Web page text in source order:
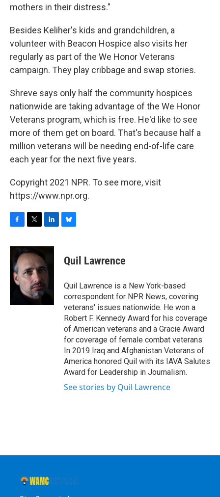
mothers in their distress."
Besides Keliher's kids and grandchildren, a
volunteer with Beacon Hospice also visits her
regularly as part of the We Honor Veterans
campaign. They play cribbage and swap stories.
Shreve says only half the community hospices
nationwide are taking advantage of the We Honor
Veterans program, which is free. He'd like to see
more of them get on board. That's because half a
million veterans will be needing end-of-life care
each year for the next five years.
Copyright 2021 NPR. To see more, visit
https://www.npr.org.
c
e
b
o
o
i
t
t
e
r
n
e
d
I
n
e
s
y
Quil Lawrence
Quil Lawrence is a New York-based
correspondent for NPR News, covering
veterans' issues nationwide. He won a
Robert F. Kennedy Award for his coverage
of American veterans and a Gracie Award
for coverage of female combat veterans.
In 2019 Iraq and Afghanistan Veterans of
America honored Quil with its IAVA Salutes
Award for Leadership in Journalism.
See stories by Quil Lawrence